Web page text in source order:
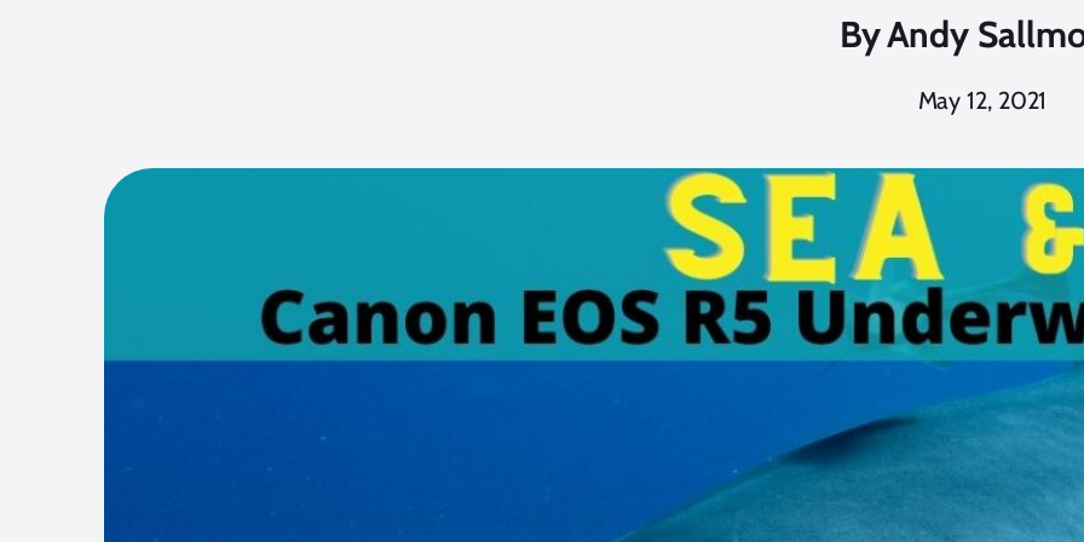
ByAndy
May 12, 2021